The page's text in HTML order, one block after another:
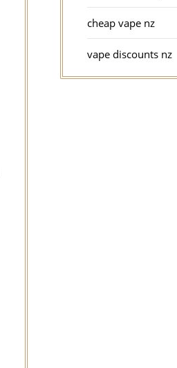
cheap vape nz
vape discounts nz